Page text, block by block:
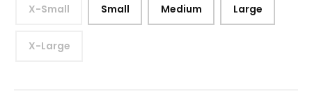
X-Small Small Medium Large
X-Large